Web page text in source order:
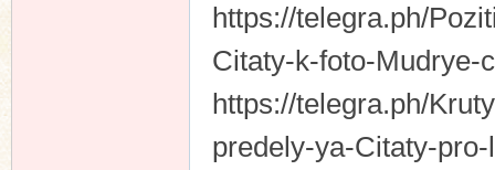
https://telegra.ph/
Citaty-k-foto-Mudrye-
https://telegra.ph/
predely-ya-Citaty-